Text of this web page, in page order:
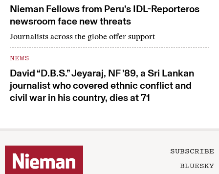
Nieman Fellows from Peru’s IDL-Reporteros
newsroom face new threats
Journalists across the globe offer support
NEWS
David “D.B.S.” Jeyaraj, NF ’89, a Sri Lankan
journalist who covered ethnic conflict and
civil war in his country, dies at 71
SUBSCRIBE
BLUESKY